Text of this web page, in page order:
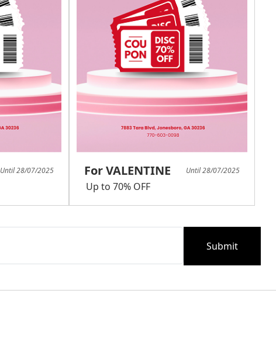
Until 28/07/2025 For VALENTINE Until 28/07/2025
Up to 70% OFF
Submit